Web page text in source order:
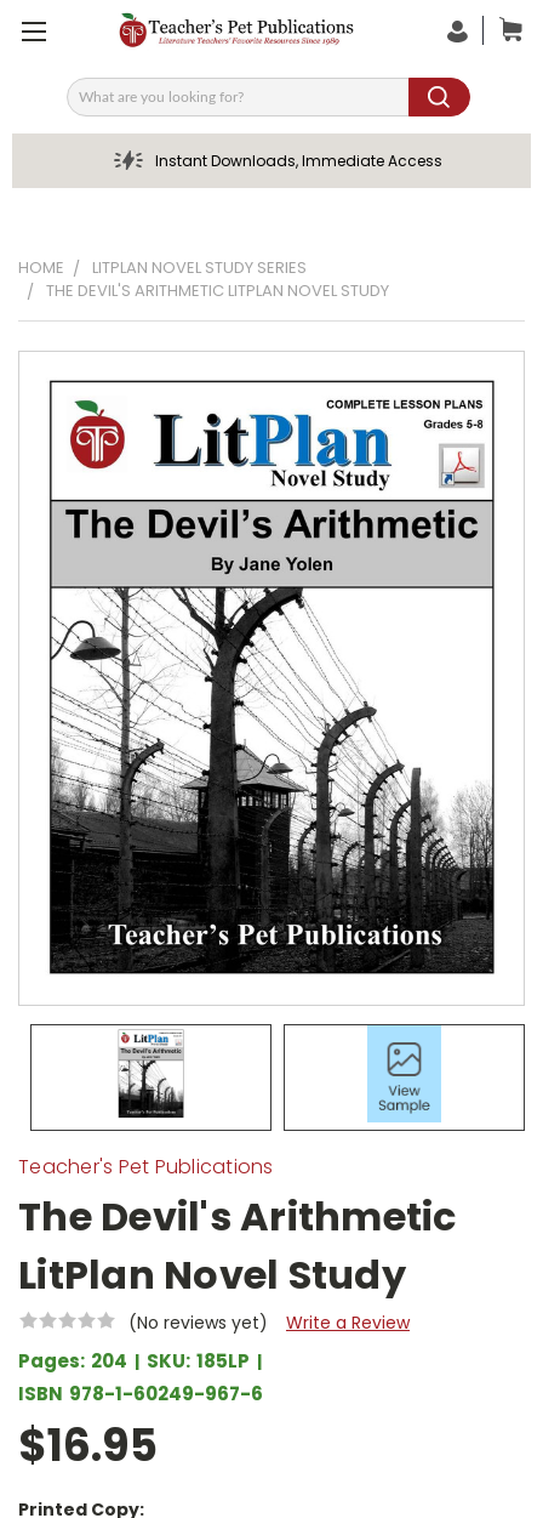
Search
Instant Downloads, Immediate Access
HOME
LITPLAN NOVEL STUDY SERIES
THE DEVIL'S ARITHMETIC LITPLAN NOVEL STUDY
Teacher's Pet Publications
The Devil's Arithmetic
LitPlan Novel Study
(No reviews yet) Write a Review
Pages: 204 SKU: 185LP
ISBN 978-1-60249-967-6
$16.95
Printed Copy: